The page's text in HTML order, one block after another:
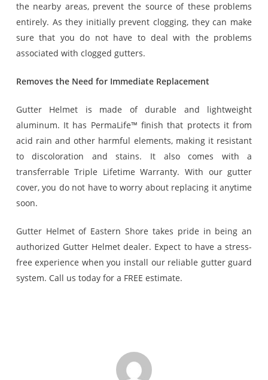
the nearby areas, prevent the source of these problems
entirely. As they initially prevent clogging, they can make
sure that you do not have to deal with the problems
associated with clogged gutters.
Removes the Need for Immediate Replacement
Gutter Helmet is made of durable and lightweight
aluminum. It has PermaLife™ finish that protects it from
acid rain and other harmful elements, making it resistant
to discoloration and stains. It also comes with a
transferrable Triple Lifetime Warranty. With our gutter
cover, you do not have to worry about replacing it anytime
soon.
Gutter Helmet of Eastern Shore takes pride in being an
authorized Gutter Helmet dealer. Expect to have a stress-
free experience when you install our reliable gutter guard
system. Call us today for a FREE estimate.